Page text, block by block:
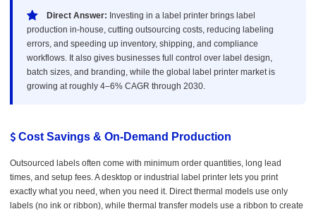
Direct Answer: Investing in a label printer brings label
production in-house, cutting outsourcing costs, reducing labeling
errors, and speeding up inventory, shipping, and compliance
workflows. It also gives businesses full control over label design,
batch sizes, and branding, while the global label printer market is
growing at roughly 4–6% CAGR through 2030.
Cost Savings & On-Demand Production
Outsourced labels often come with minimum order quantities, long lead
times, and setup fees. A desktop or industrial label printer lets you print
exactly what you need, when you need it. Direct thermal models use only
labels (no ink or ribbon), while thermal transfer models use a ribbon to create